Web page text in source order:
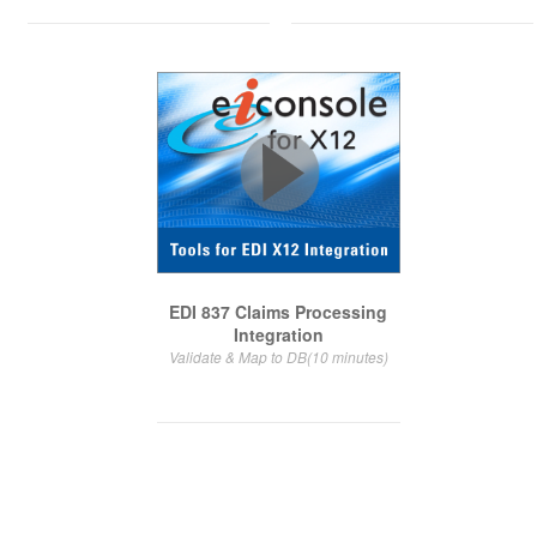
EDI 837 Claims Processing
Integration
Validate & Map to DB(10 minutes)